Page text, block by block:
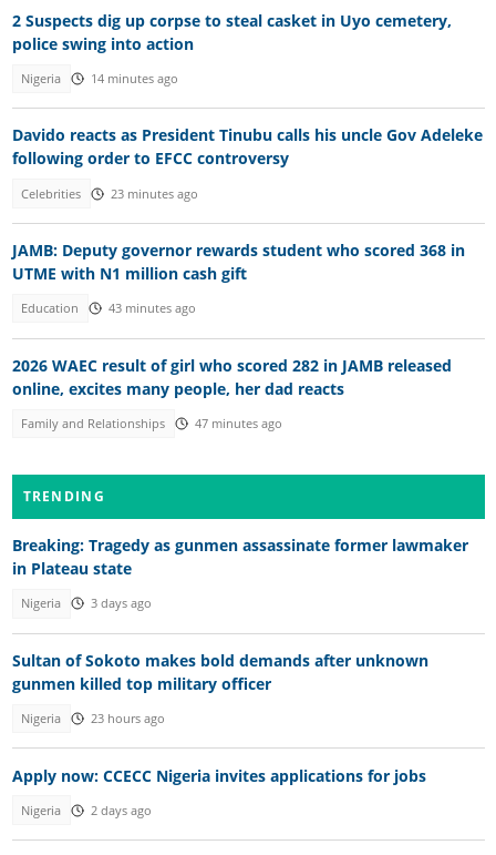
2 Suspects dig up corpse to steal casket in Uyo cemetery,
police swing into action
Nigeria 14 minutes ago
Davido reacts as President Tinubu calls his uncle Gov Adeleke
following order to EFCC controversy
Celebrities 23 minutes ago
JAMB: Deputy governor rewards student who scored 368 in
UTME with N1 million cash gift
Education 43 minutes ago
2026 WAEC result of girl who scored 282 in JAMB released
online, excites many people, her dad reacts
Family and Relationships 47 minutes ago
TRENDING
Breaking: Tragedy as gunmen assassinate former lawmaker
in Plateau state
Nigeria 3 days ago
Sultan of Sokoto makes bold demands after unknown
gunmen killed top military officer
Nigeria 23 hours ago
Apply now: CCECC Nigeria invites applications for jobs
Nigeria 2 days ago